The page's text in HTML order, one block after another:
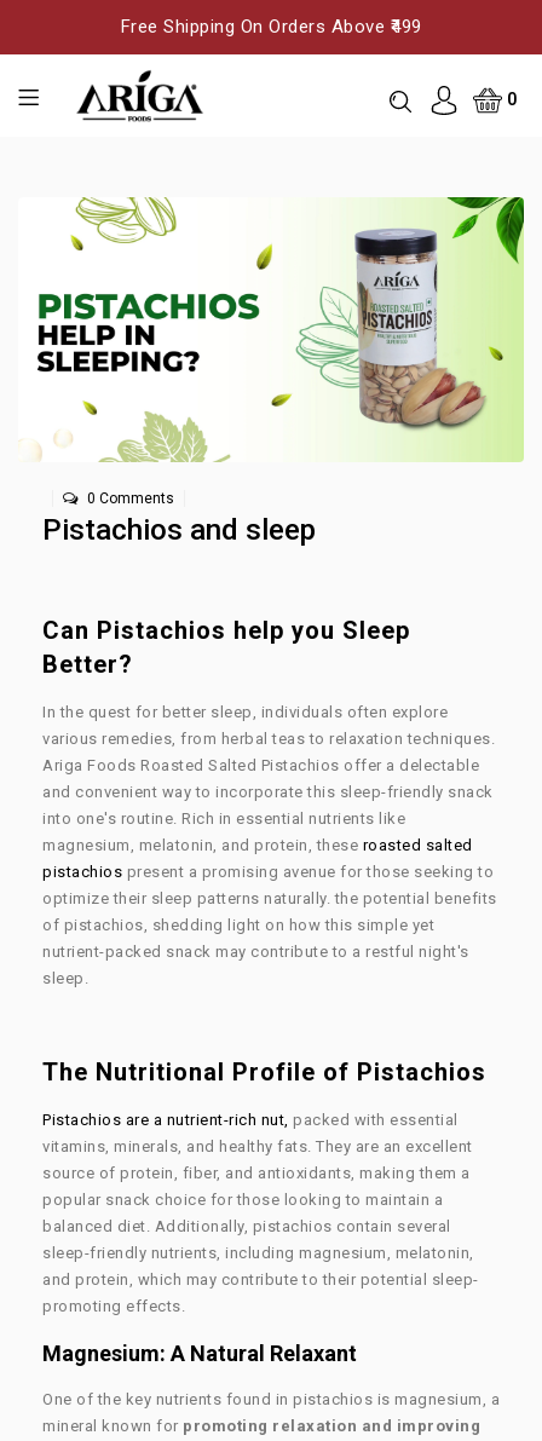
Free Shipping On Orders Above ₹499
0
0 Comments
Pistachios and sleep
Can Pistachios help you Sleep
Better?
In the quest for better sleep, individuals often explore
various remedies, from herbal teas to relaxation techniques.
Ariga Foods Roasted Salted Pistachios offer a delectable
and convenient way to incorporate this sleep-friendly snack
into one's routine. Rich in essential nutrients like
magnesium, melatonin, and protein, these roasted salted
pistachios present a promising avenue for those seeking to
optimize their sleep patterns naturally. the potential benefits
of pistachios, shedding light on how this simple yet
nutrient-packed snack may contribute to a restful night's
sleep.
The Nutritional Profile of Pistachios
Pistachios are a nutrient-rich nut, packed with essential
vitamins, minerals, and healthy fats. They are an excellent
source of protein, fiber, and antioxidants, making them a
popular snack choice for those looking to maintain a
balanced diet. Additionally, pistachios contain several
sleep-friendly nutrients, including magnesium, melatonin,
and protein, which may contribute to their potential sleep-
promoting effects.
Magnesium: A Natural Relaxant
One of the key nutrients found in pistachios is magnesium, a
mineral known for promoting relaxation and improving